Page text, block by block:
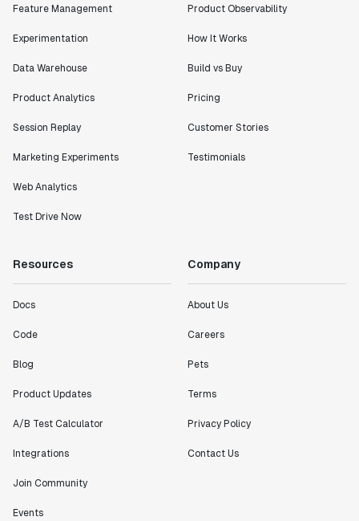
Feature Management
Experimentation
Data Warehouse
Product Analytics
Session Replay
Marketing Experiments
Web Analytics
Test Drive Now
Product Observability
How It Works
Build vs Buy
Pricing
Customer Stories
Testimonials
Resources
Docs
Code
Blog
Product Updates
A/B Test Calculator
Integrations
Join Community
Events
Company
About Us
Careers
Pets
Terms
Privacy Policy
Contact Us